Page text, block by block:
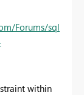
Forums/sql
within